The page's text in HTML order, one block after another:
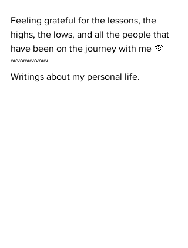
Feeling grateful for the lessons, the
highs, the lows, and all the people that
have been on the journey with me 💜
~~~~~~~~
Writings about my personal life.